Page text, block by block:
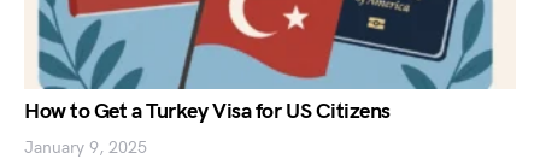
How to Get a Turkey Visa for US Citizens
January 9, 2025